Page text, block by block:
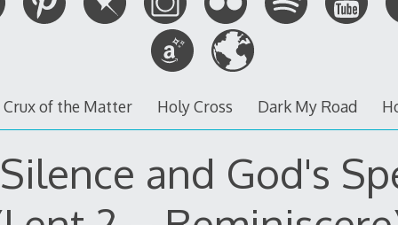
Crux of the Matter Holy Cross Dark My Road
and God's